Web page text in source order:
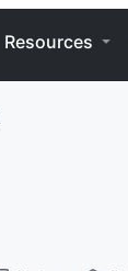
Resources